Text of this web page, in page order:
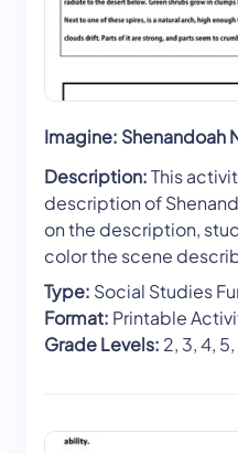
Imagine: Shenandoah
Description:This
description of
on the description,
color the scene
Type: Social Studies
Format: Printable
Grade Levels: 2, 3, 4, 5,